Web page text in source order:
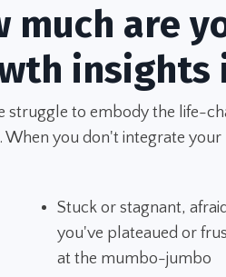
much are
insights
struggle to embody the life-
When you don't integrate
Stuck or stagnant, afraid
you've plateaued or
at the mumbo-jumbo